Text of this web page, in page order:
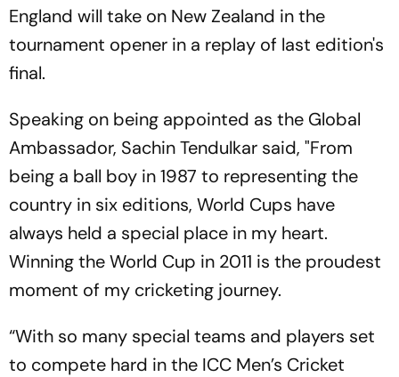
England will take on New Zealand in the
tournament opener in a replay of last edition's
final.
Speaking on being appointed as the Global
Ambassador, Sachin Tendulkar said, "From
being a ball boy in 1987 to representing the
country in six editions, World Cups have
always held a special place in my heart.
Winning the World Cup in 2011 is the proudest
moment of my cricketing journey.
“With so many special teams and players set
to compete hard in the ICC Men’s Cricket